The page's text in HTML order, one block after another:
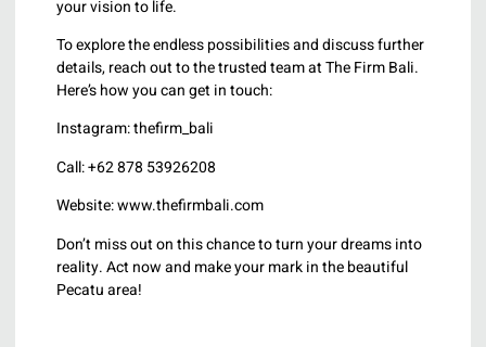
your vision to life.
To explore the endless possibilities and discuss further
details, reach out to the trusted team at The Firm Bali.
Here’s how you can get in touch:
Instagram: thefirm_bali
Call: +62 878 53926208
Website: www.thefirmbali.com
Don’t miss out on this chance to turn your dreams into
reality. Act now and make your mark in the beautiful
Pecatu area!